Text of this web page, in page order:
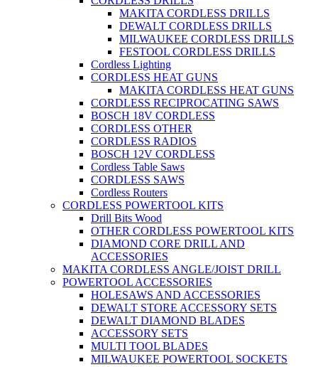
MAKITA CORDLESS DRILLS
DEWALT CORDLESS DRILLS
MILWAUKEE CORDLESS DRILLS
FESTOOL CORDLESS DRILLS
Cordless Lighting
CORDLESS HEAT GUNS
MAKITA CORDLESS HEAT GUNS
CORDLESS RECIPROCATING SAWS
BOSCH 18V CORDLESS
CORDLESS OTHER
CORDLESS RADIOS
BOSCH 12V CORDLESS
Cordless Table Saws
CORDLESS SAWS
Cordless Routers
CORDLESS POWERTOOL KITS
Drill Bits Wood
OTHER CORDLESS POWERTOOL KITS
DIAMOND CORE DRILL AND
ACCESSORIES
MAKITA CORDLESS ANGLE/JOIST DRILL
POWERTOOL ACCESSORIES
HOLESAWS AND ACCESSORIES
DEWALT STORE ACCESSORY SETS
DEWALT DIAMOND BLADES
ACCESSORY SETS
MULTI TOOL BLADES
MILWAUKEE POWERTOOL SOCKETS